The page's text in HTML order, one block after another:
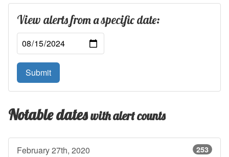
View alerts from a specific date:
Submit
Notable dateswith alert counts
253
February 27th, 2020